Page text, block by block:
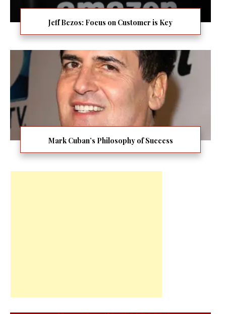
Jeff Bezos: Focus on Customer is Key
Mark Cuban’s Philosophy of Success